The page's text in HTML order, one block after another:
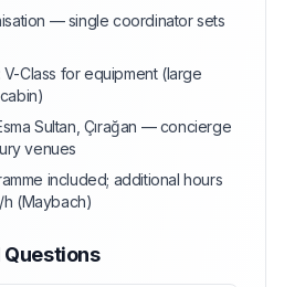
— single coordinator sets
Class for equipment (large
Sultan, Çırağan — concierge
venues
included; additional hours
(Maybach)